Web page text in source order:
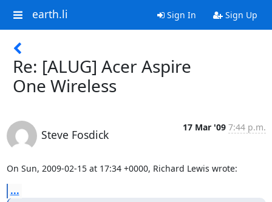
earth.li Sign In Sign Up
Re: [ALUG] Acer Aspire
One Wireless
Steve Fosdick
17 Mar '09 7:44 p.m.
On Sun, 2009-02-15 at 17:34 +0000, Richard Lewis wrote:
...